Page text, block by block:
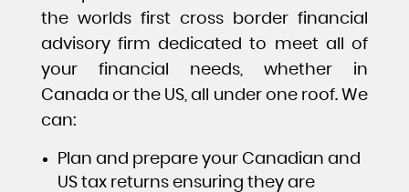
the worlds first cross border financial
advisory firm dedicated to meet all of
your financial needs, whether in
Canada or the US, all under one roof. We
can:
Plan and prepare your Canadian and
US tax returns ensuring they are